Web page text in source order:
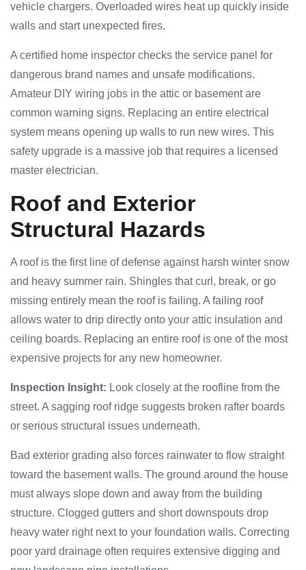
vehicle chargers. Overloaded wires heat up quickly inside
walls and start unexpected fires.
A certified home inspector checks the service panel for
dangerous brand names and unsafe modifications.
Amateur DIY wiring jobs in the attic or basement are
common warning signs. Replacing an entire electrical
system means opening up walls to run new wires. This
safety upgrade is a massive job that requires a licensed
master electrician.
Roof and Exterior
Structural Hazards
A roof is the first line of defense against harsh winter snow
and heavy summer rain. Shingles that curl, break, or go
missing entirely mean the roof is failing. A failing roof
allows water to drip directly onto your attic insulation and
ceiling boards. Replacing an entire roof is one of the most
expensive projects for any new homeowner.
Inspection Insight: Look closely at the roofline from the
street. A sagging roof ridge suggests broken rafter boards
or serious structural issues underneath.
Bad exterior grading also forces rainwater to flow straight
toward the basement walls. The ground around the house
must always slope down and away from the building
structure. Clogged gutters and short downspouts drop
heavy water right next to your foundation walls. Correcting
poor yard drainage often requires extensive digging and